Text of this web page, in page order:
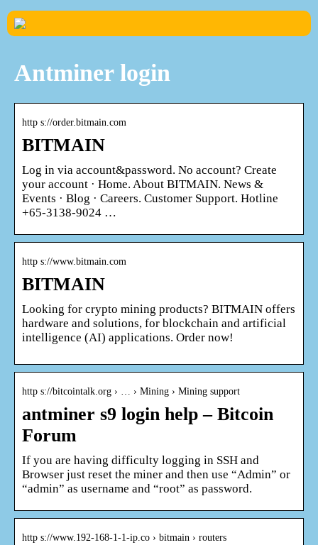
Antminer login
http s://order.bitmain.com
BITMAIN
Log in via account&password. No account? Create
your account · Home. About BITMAIN. News &
Events · Blog · Careers. Customer Support. Hotline
+65-3138-9024 …
http s://www.bitmain.com
BITMAIN
Looking for crypto mining products? BITMAIN offers
hardware and solutions, for blockchain and artificial
intelligence (AI) applications. Order now!
http s://bitcointalk.org › … › Mining › Mining support
antminer s9 login help – Bitcoin
Forum
If you are having difficulty logging in SSH and
Browser just reset the miner and then use “Admin” or
“admin” as username and “root” as password.
http s://www.192-168-1-1-ip.co › bitmain › routers